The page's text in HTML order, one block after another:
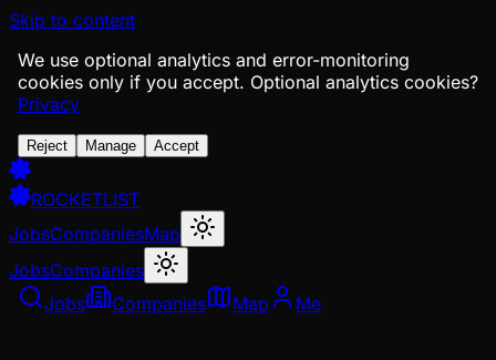
Skip to content
We use optional analytics and error-monitoring
cookies only if you accept. Optional analytics cookies?
Privacy
Reject Manage Accept
ROCKETLIST
JobsCompaniesMap
JobsCompanies
Jobs
Companies Map Me